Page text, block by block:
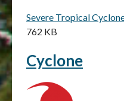
Severe Tropical
762 KB
Cyclone